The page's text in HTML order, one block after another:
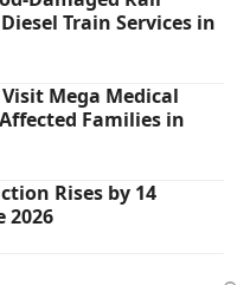
Train Services in
Mega Medical
Families in
Rises by 14
2026